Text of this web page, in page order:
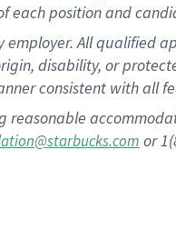
each position and
All qualified
disability, or
consistent with all
reasonable
or